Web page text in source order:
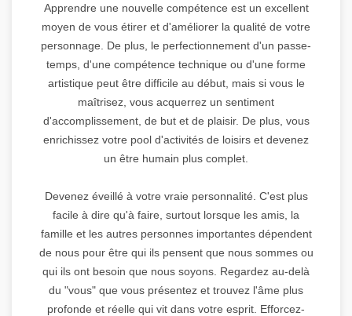
Apprendre une nouvelle compétence est un excellent
moyen de vous étirer et d'améliorer la qualité de votre
personnage. De plus, le perfectionnement d'un passe-
temps, d'une compétence technique ou d'une forme
artistique peut être difficile au début, mais si vous le
maîtrisez, vous acquerrez un sentiment
d'accomplissement, de but et de plaisir. De plus, vous
enrichissez votre pool d'activités de loisirs et devenez
un être humain plus complet.
Devenez éveillé à votre vraie personnalité. C'est plus
facile à dire qu'à faire, surtout lorsque les amis, la
famille et les autres personnes importantes dépendent
de nous pour être qui ils pensent que nous sommes ou
qui ils ont besoin que nous soyons. Regardez au-delà
du "vous" que vous présentez et trouvez l'âme plus
profonde et réelle qui vit dans votre esprit. Efforcez-